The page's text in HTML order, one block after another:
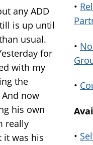
any ADD
is up until
usual.
for
with my
the
now
his own
really
it was his
•
•
•
•